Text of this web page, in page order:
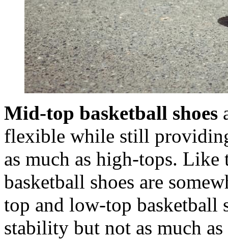
Mid-top basketball shoes
flexible while still
as much as high-tops. Like
basketball shoes are
top and low-top basketball
stability but not as much